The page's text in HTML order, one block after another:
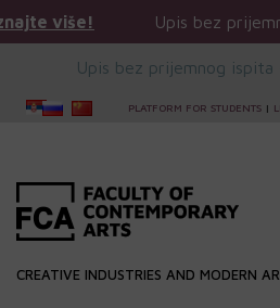
Upis bez prijemnog
Upis bez prijemnog ispita
PLATFORM FOR STUDENTS |
CREATIVE INDUSTRIES AND MODERN